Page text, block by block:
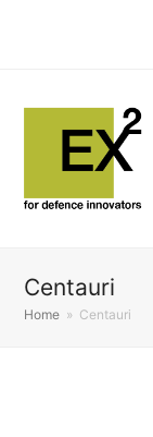
Centauri
Home » Centauri